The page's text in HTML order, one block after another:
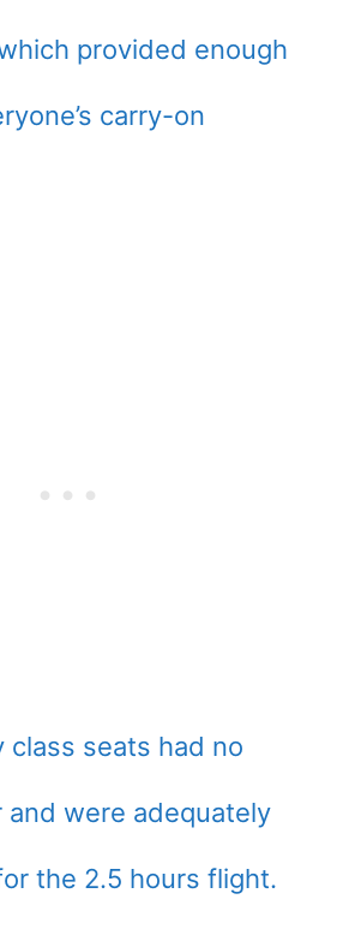
provided enough
carry-on
class seats had no
and were adequately
the 2.5 hours flight.